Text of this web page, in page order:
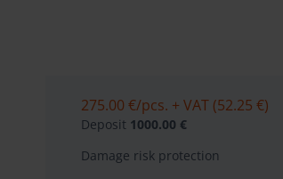
275.00 €/pcs. + VAT (52.25 €)
Deposit 1000.00 €
Damage risk protection